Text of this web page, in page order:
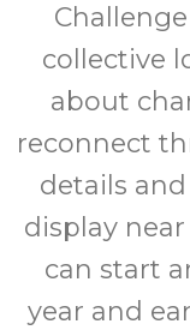
collective
about
reconnect
details
display
can start
year and